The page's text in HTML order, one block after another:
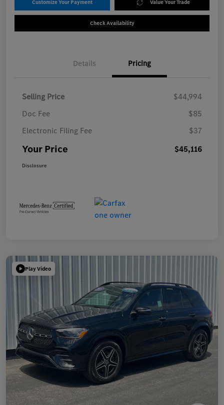
Customize Your Payment Value Your Trade
Check Availability
Details Pricing
Selling Price
$44,994
Doc Fee
$85
Electronic Filing Fee
$37
Your Price $45,116
Disclosure
Play Video